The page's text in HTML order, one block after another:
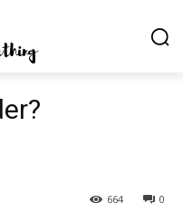
0
664